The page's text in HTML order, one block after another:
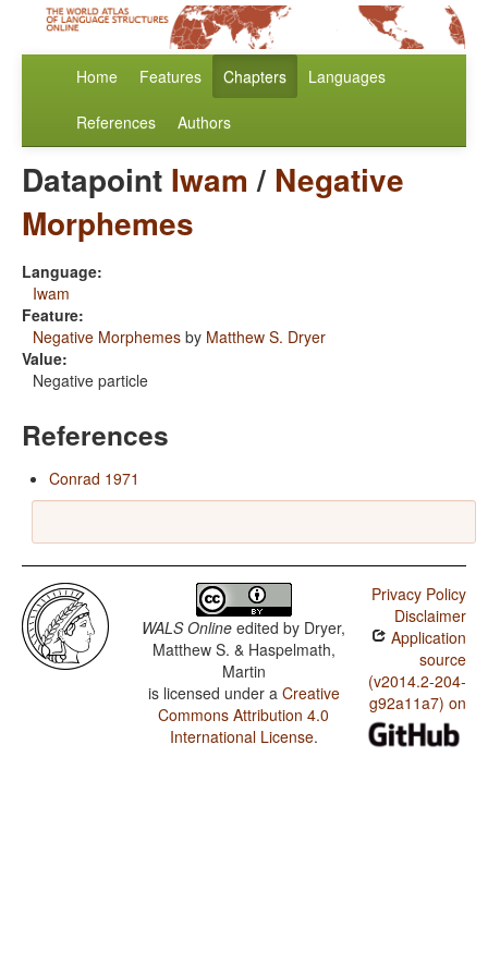
Home Features Chapters Languages
References Authors
Datapoint Iwam / Negative
Morphemes
Language:
Iwam
Feature:
Negative Morphemes by Matthew S. Dryer
Value:
Negative particle
References
Conrad 1971
WALS Online edited by Dryer,
Matthew S. & Haspelmath,
Martin
is licensed under a Creative
Commons Attribution 4.0
International License.
Privacy Policy
Disclaimer
Application
source
(v2014.2-204-
g92a11a7) on